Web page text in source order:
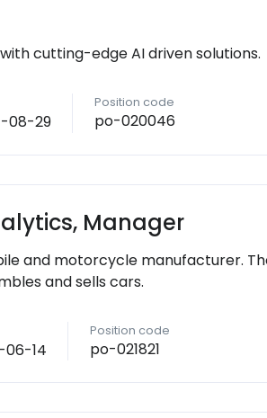
cutting-edge AI driven solutions.
08-29
Position code
po-020046
Manager
and motorcycle manufacturer.
and sells cars.
06-14
Position code
po-021821